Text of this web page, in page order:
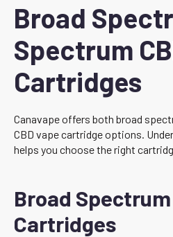
Broad
Spectrum
Cartridges
Canavape offers both broad
CBD vape cartridge options.
helps you choose the right
Broad Spectrum
Cartridges